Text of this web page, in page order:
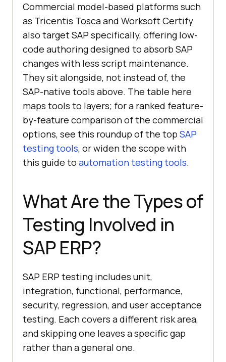
Commercial model-based platforms such
as Tricentis Tosca and Worksoft Certify
also target SAP specifically, offering low-
code authoring designed to absorb SAP
changes with less script maintenance.
They sit alongside, not instead of, the
SAP-native tools above. The table here
maps tools to layers; for a ranked feature-
by-feature comparison of the commercial
options, see this roundup of the top SAP
testing tools, or widen the scope with
this guide to automation testing tools.
What Are the Types of
Testing Involved in
SAP ERP?
SAP ERP testing includes unit,
integration, functional, performance,
security, regression, and user acceptance
testing. Each covers a different risk area,
and skipping one leaves a specific gap
rather than a general one.